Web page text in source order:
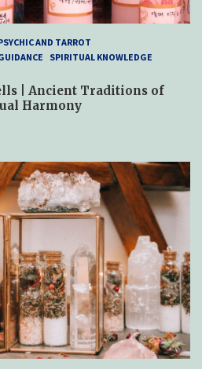
AND TARROT
SPIRITUAL KNOWLEDGE
| Ancient Traditions of
Harmony